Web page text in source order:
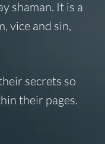
shaman. It is a
vice and sin,
secrets so
their pages.